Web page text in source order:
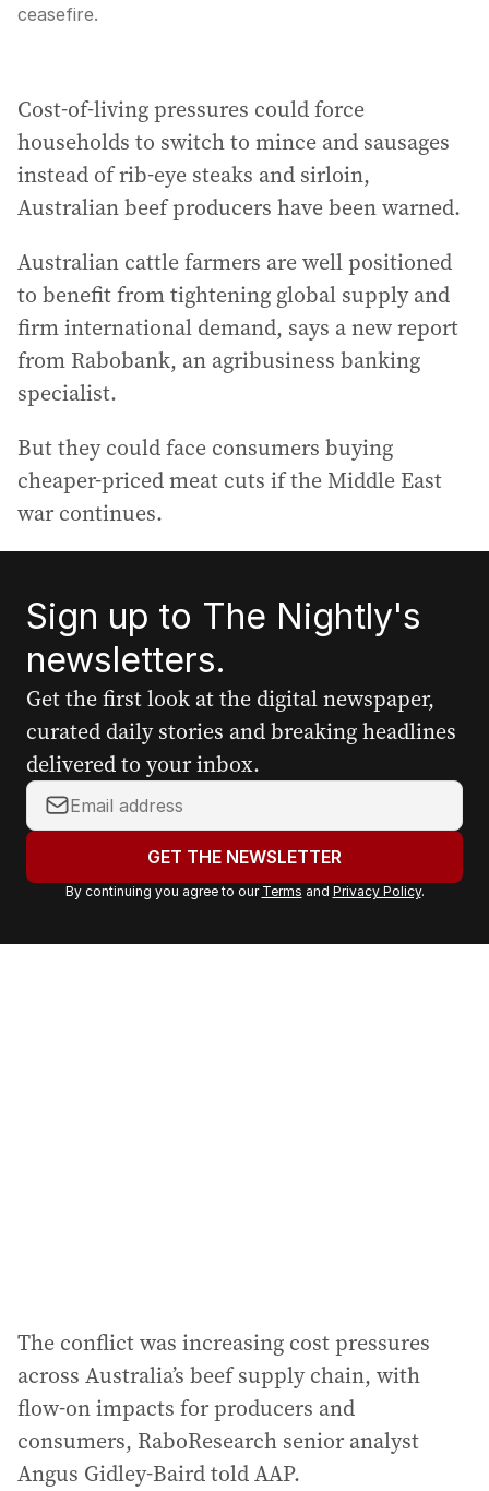
ceasefire.
Cost-of-living pressures could force
households to switch to mince and sausages
instead of rib-eye steaks and sirloin,
Australian beef producers have been warned.
Australian cattle farmers are well positioned
to benefit from tightening global supply and
firm international demand, says a new report
from Rabobank, an agribusiness banking
specialist.
But they could face consumers buying
cheaper-priced meat cuts if the Middle East
war continues.
Sign up to The Nightly's
newsletters.
Get the first look at the digital newspaper,
curated daily stories and breaking headlines
delivered to your inbox.
Y
o
r
a
GET THE NEWSLETTER
By continuing you agree to our Terms and Privacy Policy.
The conflict was increasing cost pressures
across Australia’s beef supply chain, with
flow‐on impacts for producers and
consumers, RaboResearch senior analyst
Angus Gidley-Baird told AAP.